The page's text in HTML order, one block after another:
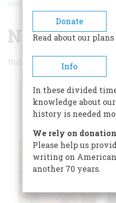
BREADCRUMB
HOME
November
Volume 51 , Issue 7
Donate
Read about our plans
Info
In these divided
knowledge about
history is needed
We rely on
Please help us
writing on
another 70 years.